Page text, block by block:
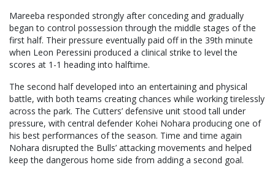
Mareeba responded strongly after conceding and gradually
began to control possession through the middle stages of the
first half. Their pressure eventually paid off in the 39th minute
when Leon Peressini produced a clinical strike to level the
scores at 1-1 heading into halftime.
The second half developed into an entertaining and physical
battle, with both teams creating chances while working tirelessly
across the park. The Cutters’ defensive unit stood tall under
pressure, with central defender Kohei Nohara producing one of
his best performances of the season. Time and time again
Nohara disrupted the Bulls’ attacking movements and helped
keep the dangerous home side from adding a second goal.